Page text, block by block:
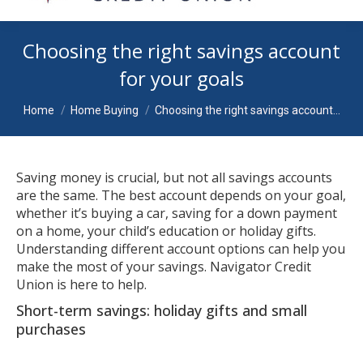
Choosing the right savings account
for your goals
You are here:
Home Home Buying Choosing the right savings account…
Saving money is crucial, but not all savings accounts
are the same. The best account depends on your goal,
whether it’s buying a car, saving for a down payment
on a home, your child’s education or holiday gifts.
Understanding different account options can help you
make the most of your savings. Navigator Credit
Union is here to help.
Short-term savings: holiday gifts and small
purchases